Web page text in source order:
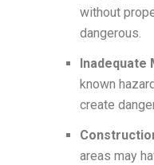
without
dangerous.
Inadequate
known
create
areas may